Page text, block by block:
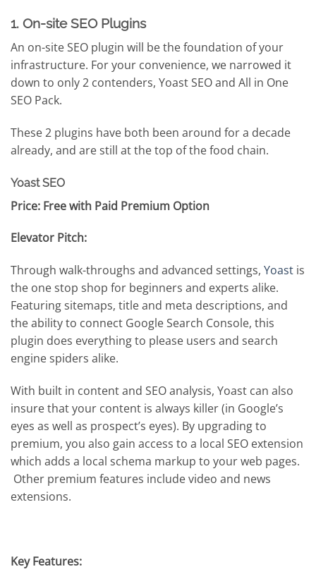
1. On-site SEO Plugins
An on-site SEO plugin will be the foundation of your
infrastructure. For your convenience, we narrowed it
down to only 2 contenders, Yoast SEO and All in One
SEO Pack.
These 2 plugins have both been around for a decade
already, and are still at the top of the food chain.
Yoast SEO
Price: Free with Paid Premium Option
Elevator Pitch:
Through walk-throughs and advanced settings, Yoast is
the one stop shop for beginners and experts alike.
Featuring sitemaps, title and meta descriptions, and
the ability to connect Google Search Console, this
plugin does everything to please users and search
engine spiders alike.
With built in content and SEO analysis, Yoast can also
insure that your content is always killer (in Google’s
eyes as well as prospect’s eyes). By upgrading to
premium, you also gain access to a local SEO extension
which adds a local schema markup to your web pages.
Other premium features include video and news
extensions.
Key Features: